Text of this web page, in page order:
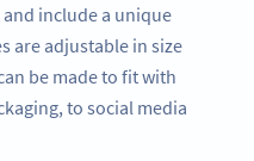
include a unique
are adjustable in size
be made to fit with
to social media